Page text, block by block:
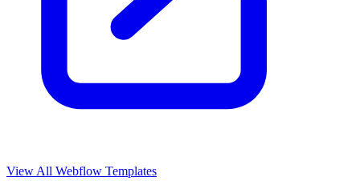
View All Webflow Templates